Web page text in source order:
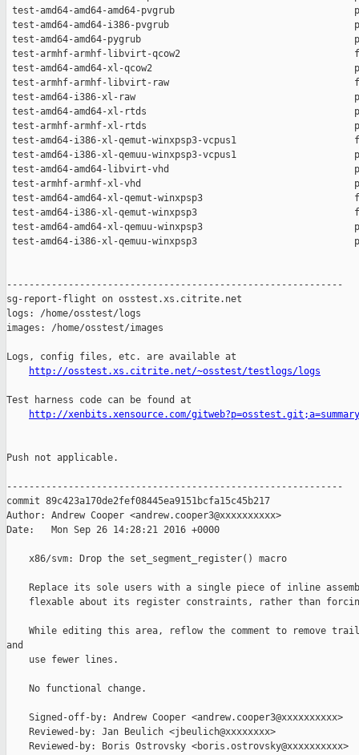
http://osstest.xs.citrite.net/~osstest/testlogs/logs
Test harness code can be found at
http://xenbits.xensource.com/gitweb?p=osstest.git;a=summary
Push not applicable.
------------------------------------------------------------
commit 89c423a170de2fef08445ea9151bcfa15c45b217
Author: Andrew Cooper <andrew.cooper3@xxxxxxxxxx>
Date:   Mon Sep 26 14:28:21 2016 +0000
    x86/svm: Drop the set_segment_register() macro
Replace its sole users with a single piece of inline
flexable about its register constraints, rather than
While editing this area, reflow the comment to remove
and
    use fewer lines.
    No functional change.
    Signed-off-by: Andrew Cooper <andrew.cooper3@xxxxxxxxxx>
    Reviewed-by: Jan Beulich <jbeulich@xxxxxxxx>
    Reviewed-by: Boris Ostrovsky <boris.ostrovsky@xxxxxxxxxx>